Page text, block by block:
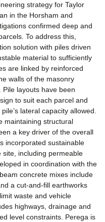
strategy for Taylor
in the Horsham and
confirmed deep and
To address this,
solution with piles driven
material to sufficiently
are linked by reinforced
walls of the masonry
layouts have been
to suit each parcel and
lateral capacity allowed.
maintaining structural
a key driver of the overall
incorporated sustainable
site, including permeable
in coordination with the
concrete mixes include
a cut-and-fill earthworks
waste and vehicle
highways, drainage and
level constraints. Perega is